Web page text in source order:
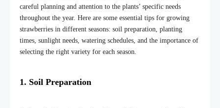
careful planning and attention to the plants’ specific needs
throughout the year. Here are some essential tips for growing
strawberries in different seasons: soil preparation, planting
times, sunlight needs, watering schedules, and the importance of
selecting the right variety for each season.
1. Soil Preparation